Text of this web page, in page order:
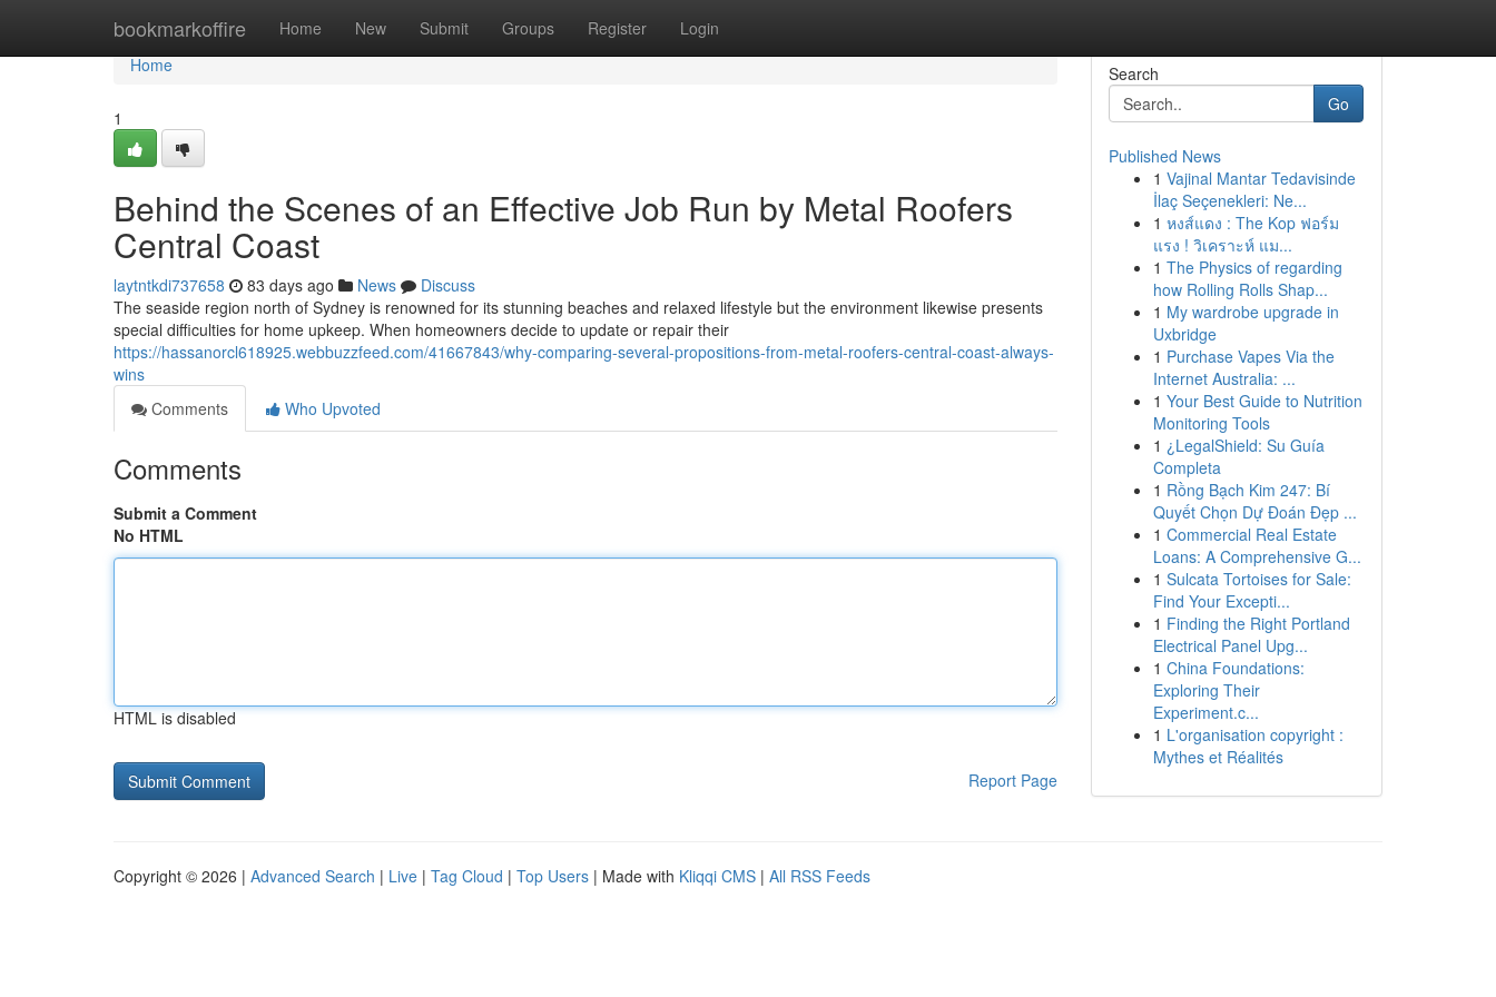
bookmarkoffire Home New Submit Groups Register Login
Home
Home
1
Behind the Scenes of an Effective Job Run by Metal Roofers
Central Coast
laytntkdi737658 83 days ago News
Discuss
The seaside region north of Sydney is renowned for its stunning beaches and relaxed lifestyle but the environment likewise presents
special difficulties for home upkeep. When homeowners decide to update or repair their
https://hassanorcl618925.webbuzzfeed.com/41667843/why-comparing-several-propositions-from-metal-roofers-central-coast-always-
wins
Comments
Who Upvoted
Comments
Submit a Comment
No HTML
HTML is disabled
Report Page
Search
Go
Published News
1 Vajinal Mantar Tedavisinde
İlaç Seçenekleri: Ne...
1 หงส์แดง : The Kop ฟอร์ม
แรง ! วิเคราะห์ แม...
1 The Physics of regarding
how Rolling Rolls Shap...
1 My wardrobe upgrade in
Uxbridge
1 Purchase Vapes Via the
Internet Australia: ...
1 Your Best Guide to Nutrition
Monitoring Tools
1 ¿LegalShield: Su Guía
Completa
1 Rồng Bạch Kim 247: Bí
Quyết Chọn Dự Đoán Đẹp ...
1 Commercial Real Estate
Loans: A Comprehensive G...
1 Sulcata Tortoises for Sale:
Find Your Excepti...
1 Finding the Right Portland
Electrical Panel Upg...
1 China Foundations:
Exploring Their
Experiment.c...
1 L'organisation copyright :
Mythes et Réalités
Copyright © 2026 | Advanced Search | Live | Tag Cloud | Top Users | Made with Kliqqi CMS | All RSS Feeds